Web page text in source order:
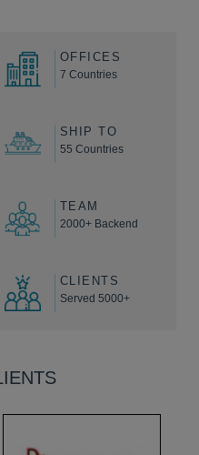
OFFICES
7 Countries
SHIP TO
55 Countries
TEAM
2000+ Backend
CLIENTS
Served 5000+